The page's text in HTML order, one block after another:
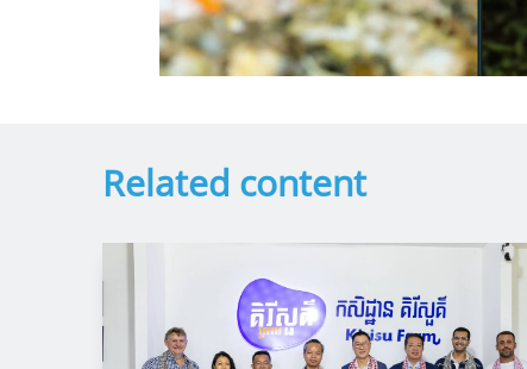
Related content